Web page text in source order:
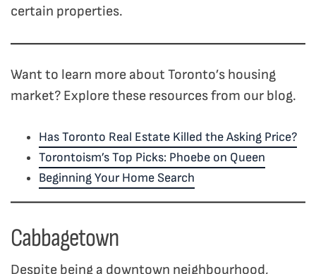
certain properties.
Want to learn more about Toronto’s housing
market? Explore these resources from our blog.
Has Toronto Real Estate Killed the Asking Price?
Torontoism’s Top Picks: Phoebe on Queen
Beginning Your Home Search
Cabbagetown
Despite being a downtown neighbourhood,